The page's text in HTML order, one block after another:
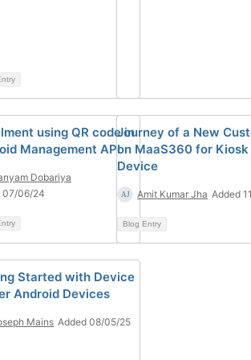
using QR code in
Management API
Dobariya
07/06/24
Journey of a New
on MaaS360 for Kiosk
Device
Amit Kumar Jha Added
Blog Entry
Started with Device
Android Devices
Mains Added 08/05/25